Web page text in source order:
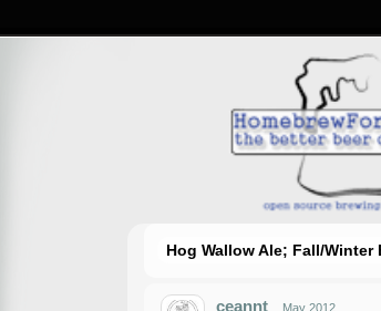
Hog Wallow Ale; Fall/Winter
ceannt May 2012